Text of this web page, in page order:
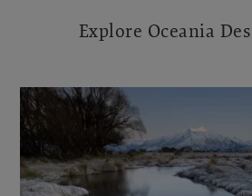
Explore Oceania